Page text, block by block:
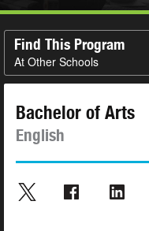
Find This Program
At Other Schools
Bachelor of Arts
English